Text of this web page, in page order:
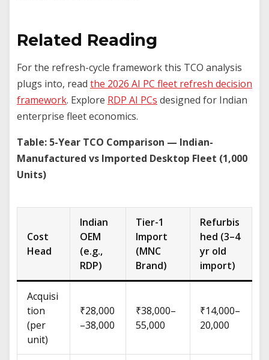
Related Reading
For the refresh-cycle framework this TCO analysis
plugs into, read the 2026 AI PC fleet refresh decision
framework. Explore RDP AI PCs designed for Indian
enterprise fleet economics.
Table: 5-Year TCO Comparison — Indian-
Manufactured vs Imported Desktop Fleet (1,000
Units)
Cost
Head
Indian
OEM
(e.g.,
RDP)
Tier-1
Import
(MNC
Brand)
Refurbis
hed (3–4
yr old
import)
Acquisi
tion
(per
unit)
₹28,000
–38,000
₹38,000–
55,000
₹14,000–
20,000